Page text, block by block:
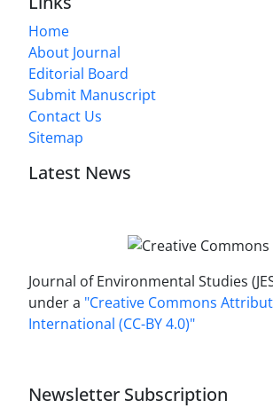
Home
About Journal
Editorial Board
Submit Manuscript
Contact Us
Sitemap
Latest News
Journal of Environmental Studies
under a "Creative Commons
International (CC-BY 4.0)"
Newsletter Subscription